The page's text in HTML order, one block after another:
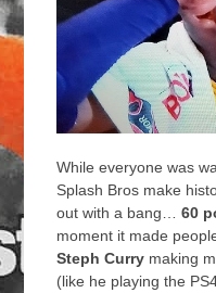
While everyone was
Splash Bros make
out with a bang…60
moment it made
Steph Curry making
(like he playing the